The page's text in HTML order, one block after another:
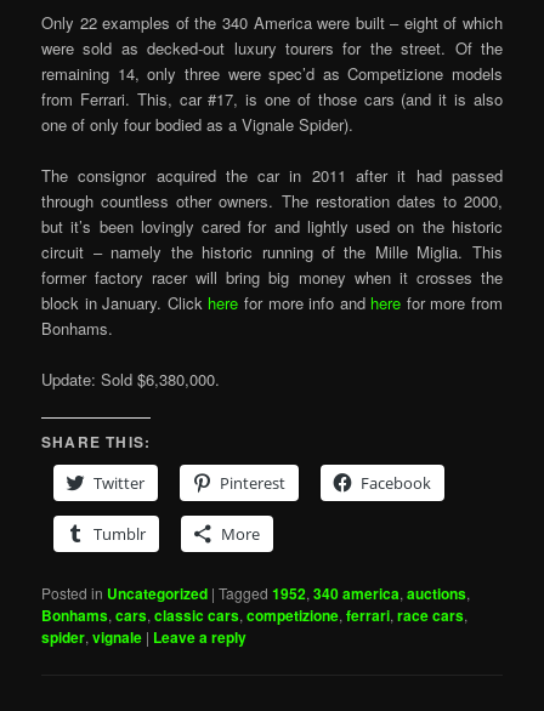
Only 22 examples of the 340 America were built – eight of which
were sold as decked-out luxury tourers for the street. Of the
remaining 14, only three were spec’d as Competizione models
from Ferrari. This, car #17, is one of those cars (and it is also
one of only four bodied as a Vignale Spider).
The consignor acquired the car in 2011 after it had passed
through countless other owners. The restoration dates to 2000,
but it’s been lovingly cared for and lightly used on the historic
circuit – namely the historic running of the Mille Miglia. This
former factory racer will bring big money when it crosses the
block in January. Click here for more info and here for more from
Bonhams.
Update: Sold $6,380,000.
SHARE THIS:
Twitter
Pinterest Facebook
Tumblr More
Posted in Uncategorized |Tagged 1952,340 america,auctions,
Bonhams,cars,classic cars,competizione,ferrari,race cars,
spider,vignale | Leave a reply